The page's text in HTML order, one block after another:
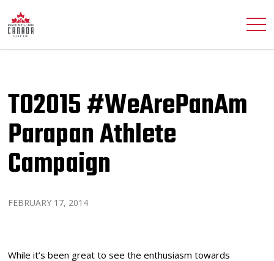
TO2015 #WeArePanAm
Parapan Athlete
Campaign
FEBRUARY 17, 2014
While it’s been great to see the enthusiasm towards